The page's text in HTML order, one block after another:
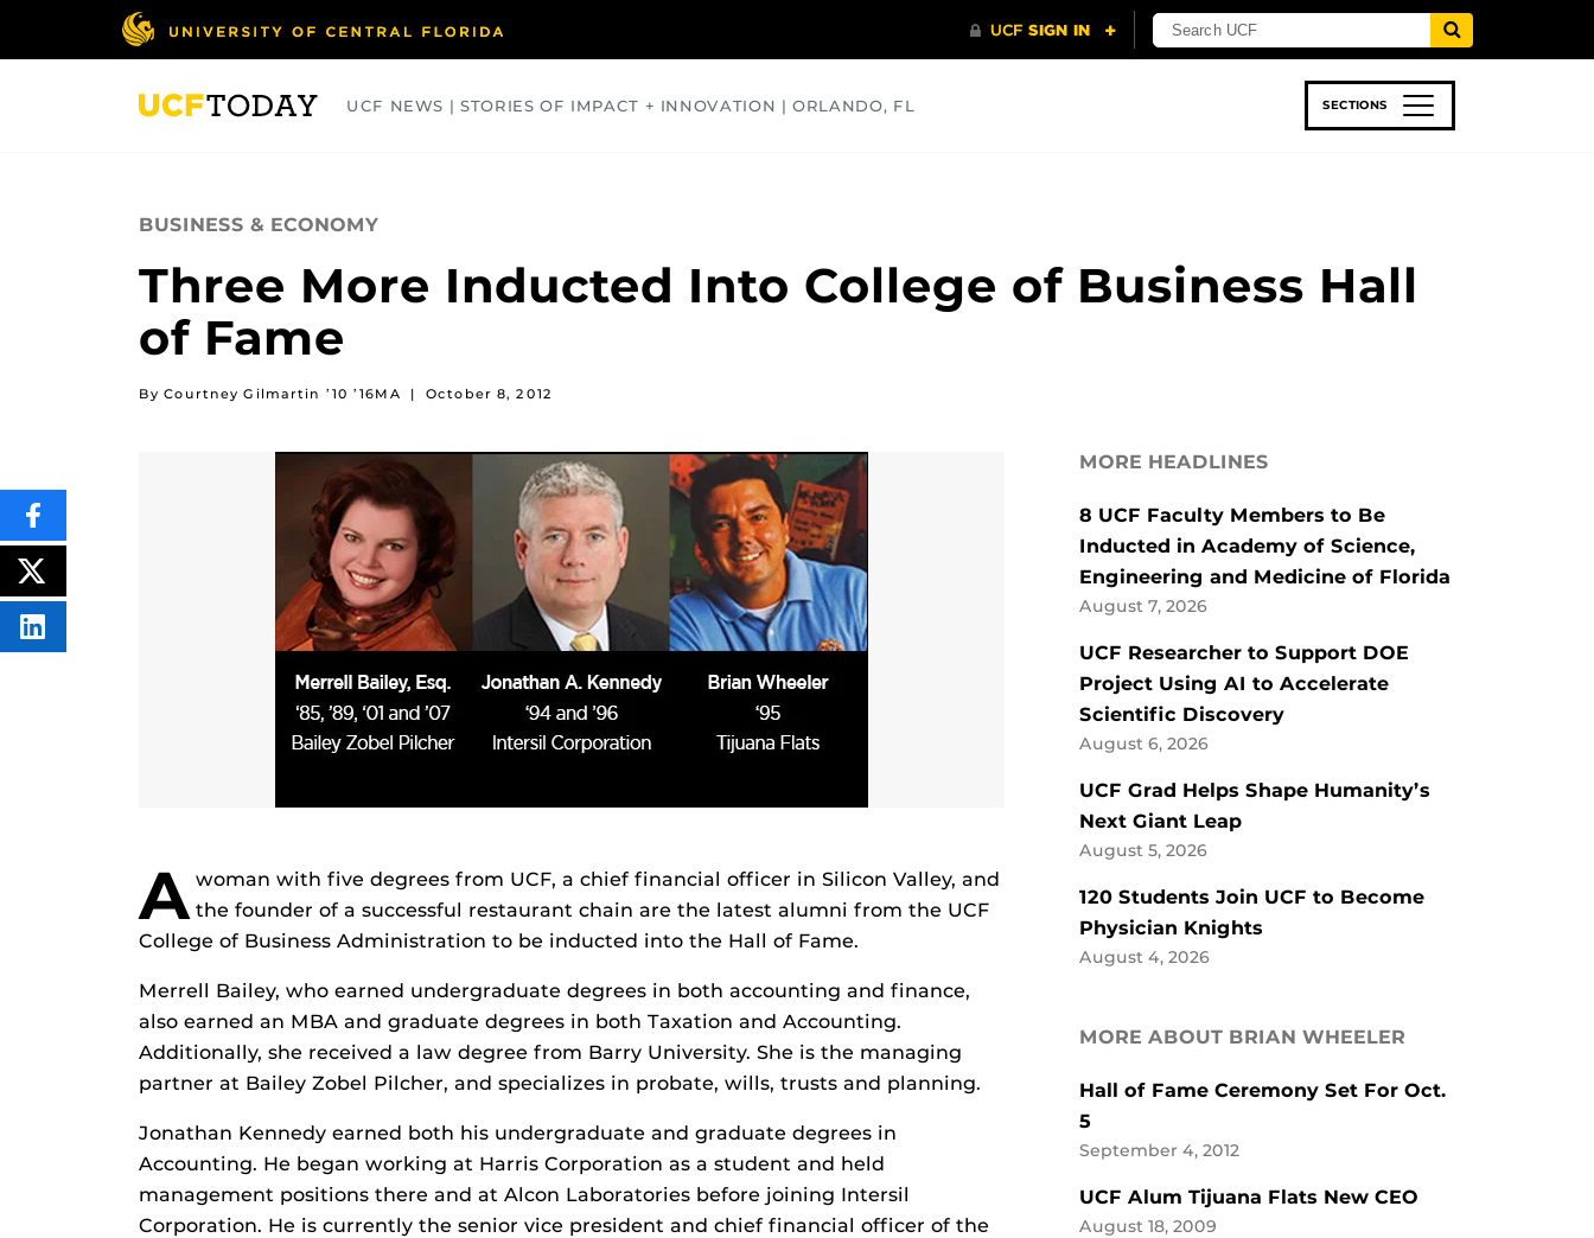
UCF NEWS | STORIES OF IMPACT + INNOVATION | ORLANDO, FL SECTIONS
BUSINESS & ECONOMY
Three More Inducted Into College of Business Hall
of Fame
By Courtney Gilmartin ’10 ’16MA | October 8, 2012
A woman with five degrees from UCF, a chief financial officer in Silicon Valley, and
the founder of a successful restaurant chain are the latest alumni from the UCF
College of Business Administration to be inducted into the Hall of Fame.
Merrell Bailey, who earned undergraduate degrees in both accounting and finance,
also earned an MBA and graduate degrees in both Taxation and Accounting.
Additionally, she received a law degree from Barry University. She is the managing
partner at Bailey Zobel Pilcher, and specializes in probate, wills, trusts and planning.
Jonathan Kennedy earned both his undergraduate and graduate degrees in
Accounting. He began working at Harris Corporation as a student and held
management positions there and at Alcon Laboratories before joining Intersil
Corporation. He is currently the senior vice president and chief financial officer of the
SHARE
THIS
CONTENT
ON
FACEBOOK
POST
THIS
CONTENT
SHARE
THIS
MORE HEADLINES
8 UCF Faculty Members to Be
Inducted in Academy of Science,
Engineering and Medicine of Florida
August 7, 2026
UCF Researcher to Support DOE
Project Using AI to Accelerate
Scientific Discovery
August 6, 2026
UCF Grad Helps Shape Humanity’s
Next Giant Leap
August 5, 2026
120 Students Join UCF to Become
Physician Knights
August 4, 2026
MORE ABOUT BRIAN WHEELER
Hall of Fame Ceremony Set For Oct.
5
September 4, 2012
UCF Alum Tijuana Flats New CEO
August 18, 2009